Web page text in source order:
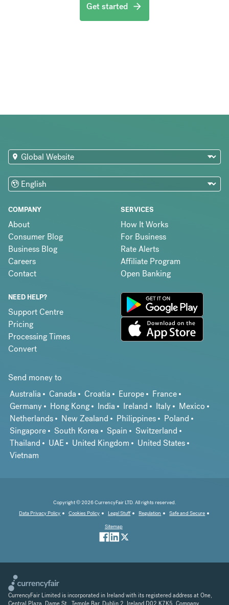
Get started
COMPANY
About
Consumer Blog
Business Blog
Careers
Contact
SERVICES
How It Works
For Business
Rate Alerts
Affiliate Program
Open Banking
NEED HELP?
Support Centre
Pricing
Processing Times
Convert
Send money to
Australia
Canada Croatia Europe
France
Germany
Hong Kong India Ireland Italy
Mexico
Netherlands
New Zealand Philippines
Poland
Singapore
South Korea Spain
Switzerland
Thailand
UAE United Kingdom
United States
Vietnam
Copyright © 2026 CurrencyFair LTD. All rights reserved.
Data Privacy Policy
Cookies Policy Legal Stuff Regulation
Safe and Secure
Sitemap
CurrencyFair Limited is incorporated in Ireland with its registered address at One,
Central Plaza, Dame St., Temple Bar, Dublin 2, Ireland D02 K7K5. Company